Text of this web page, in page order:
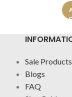
Sale Products
Blogs
FAQ